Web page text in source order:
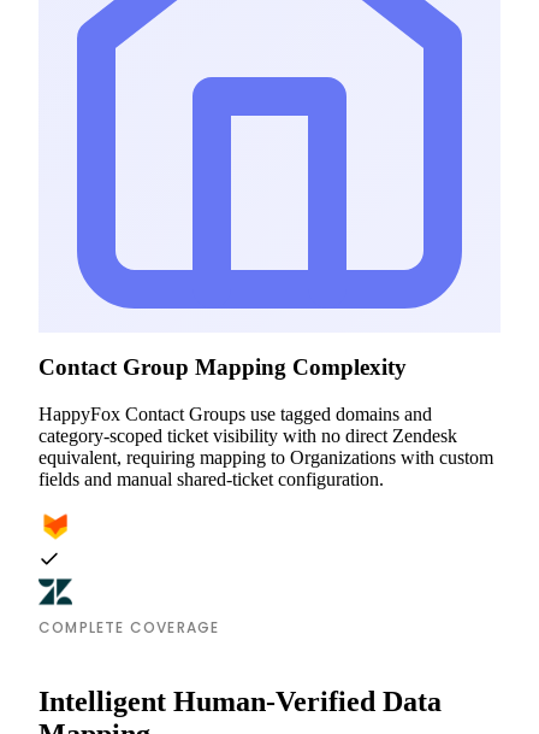
Contact Group Mapping Complexity
HappyFox Contact Groups use tagged domains and
category-scoped ticket visibility with no direct Zendesk
equivalent, requiring mapping to Organizations with custom
fields and manual shared-ticket configuration.
COMPLETE COVERAGE
Intelligent Human-Verified Data